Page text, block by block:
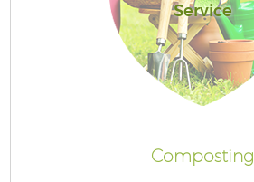
Service
Composting